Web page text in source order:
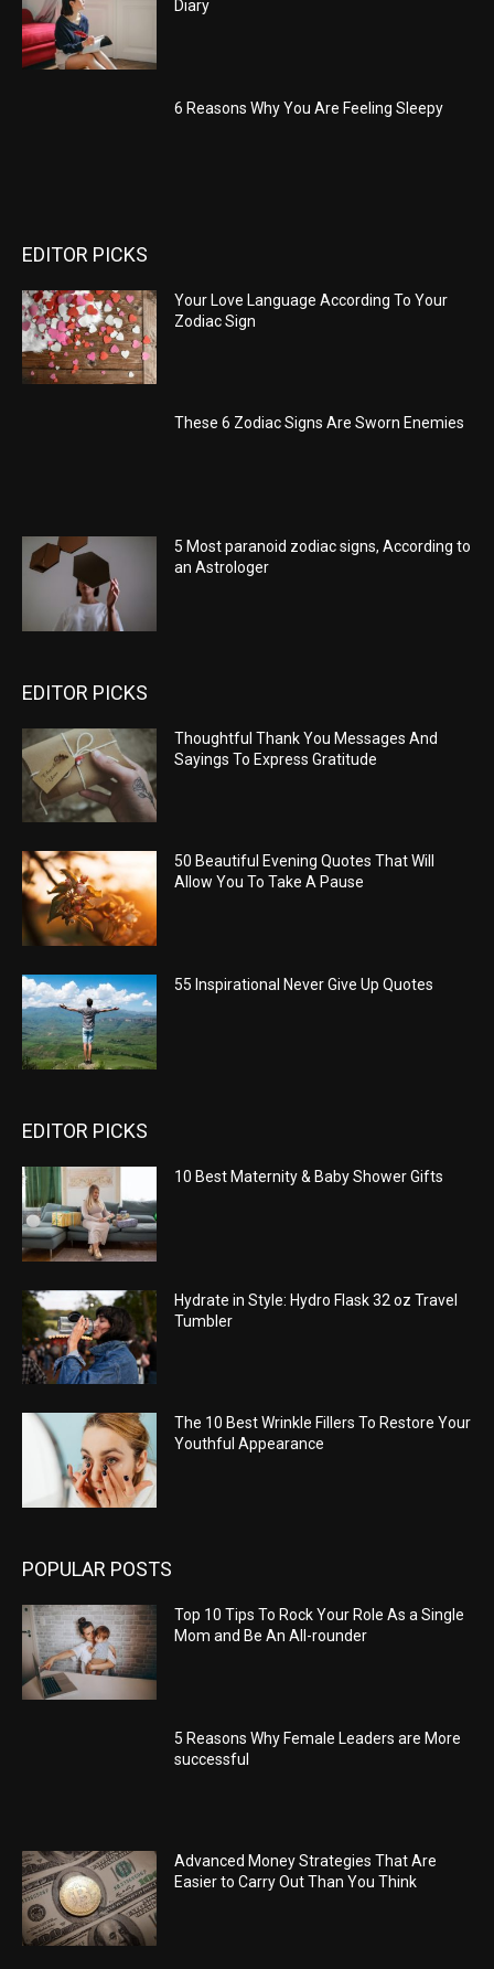
Diary
6 Reasons Why You Are Feeling Sleepy
EDITOR PICKS
Your Love Language According To Your
Zodiac Sign
These 6 Zodiac Signs Are Sworn Enemies
5 Most paranoid zodiac signs, According to
an Astrologer
EDITOR PICKS
Thoughtful Thank You Messages And
Sayings To Express Gratitude
50 Beautiful Evening Quotes That Will
Allow You To Take A Pause
55 Inspirational Never Give Up Quotes
EDITOR PICKS
10 Best Maternity & Baby Shower Gifts
Hydrate in Style: Hydro Flask 32 oz Travel
Tumbler
The 10 Best Wrinkle Fillers To Restore Your
Youthful Appearance
POPULAR POSTS
Top 10 Tips To Rock Your Role As a Single
Mom and Be An All-rounder
5 Reasons Why Female Leaders are More
successful
Advanced Money Strategies That Are
Easier to Carry Out Than You Think